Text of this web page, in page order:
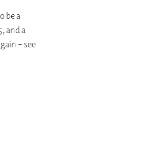
be a
and a
– see